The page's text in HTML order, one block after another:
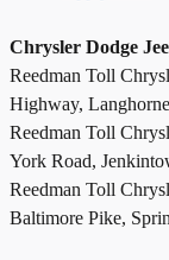
Chrysler Dodge
Reedman Toll
Highway,
Reedman Toll
York Road,
Reedman Toll
Baltimore Pike,